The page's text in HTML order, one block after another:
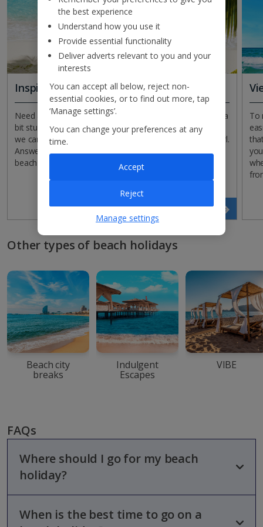
Inspirational search
Need a little inspiration for your beach holiday? If you’re a
bit stuck on where to start planning your next getaway,
we can help! Just give our Inspirational Search tool a whirl.
Answer a few questions, tick a few boxes and we’ll find a
beach break to suit you.
Find your perfect holiday
To
Other types of beach holidays
Beach city
breaks
Indulgent
Escapes
VIBE
FAQs
Where should I go for my beach
holiday?
Whether you’re looking for a beach break for your family,
When is the best time to go on a
the best experience
Understand how you use it
Provide essential functionality
Deliver adverts relevant to you and your
interests
You can accept all below, reject non-
essential cookies, or to find out more, tap
‘Manage settings’.
You can change your preferences at any
time.
Manage settings
Reject
Accept